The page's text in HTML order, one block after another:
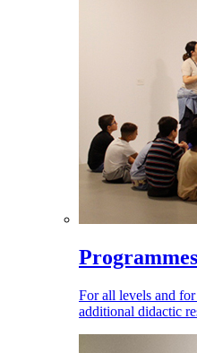
For all levels and
additional didactic